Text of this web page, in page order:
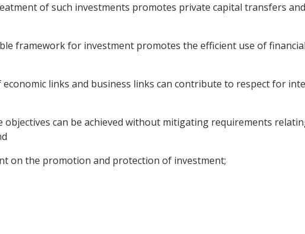
of such investments promotes private capital transfers
framework for investment promotes the efficient use of
economic links and business links can contribute to respect for
objectives can be achieved without mitigating requirements
on the promotion and protection of investment;